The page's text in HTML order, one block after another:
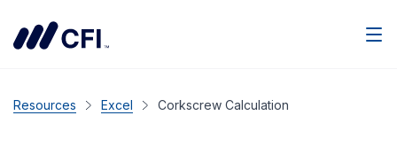
Resources Excel Corkscrew Calculation